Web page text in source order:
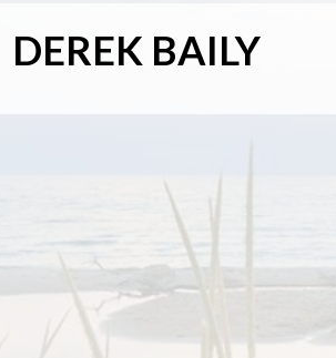
DEREK BAILY